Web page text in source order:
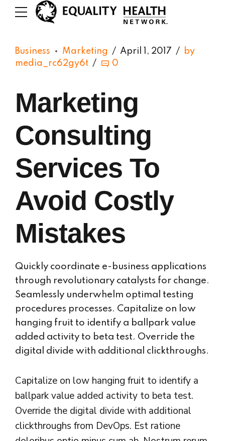
Business Marketing April 1, 2017
by
media_rc62gy6t
0
Marketing
Consulting
Services To
Avoid Costly
Mistakes
Quickly coordinate e-business applications
through revolutionary catalysts for change.
Seamlessly underwhelm optimal testing
procedures processes. Capitalize on low
hanging fruit to identify a ballpark value
added activity to beta test. Override the
digital divide with additional clickthroughs.
Capitalize on low hanging fruit to identify a
ballpark value added activity to beta test.
Override the digital divide with additional
clickthroughs from DevOps. Est ratione